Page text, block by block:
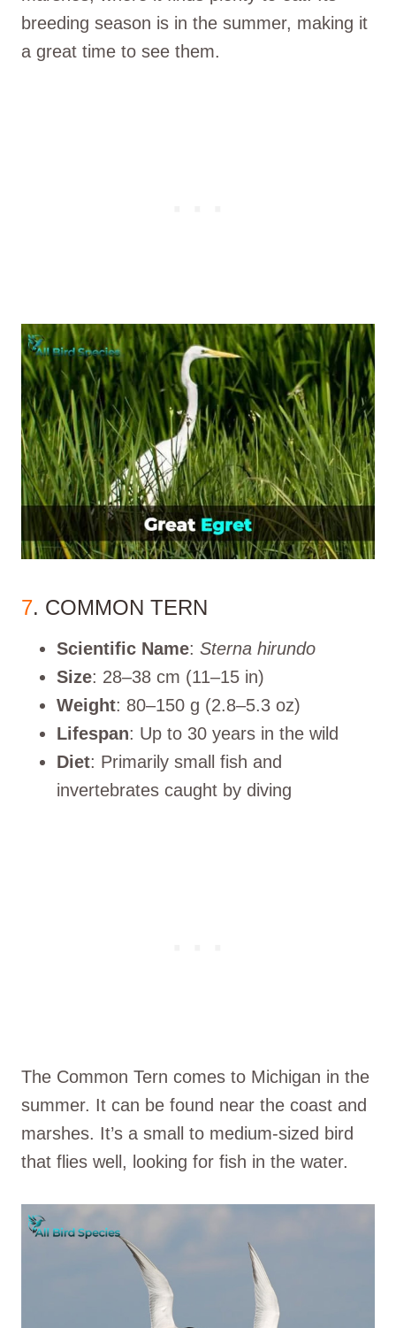
breeding season is in the summer, making it
a great time to see them.
7. COMMON TERN
Scientific Name: Sterna hirundo
Size: 28–38 cm (11–15 in)
Weight: 80–150 g (2.8–5.3 oz)
Lifespan: Up to 30 years in the wild
Diet: Primarily small fish and
invertebrates caught by diving
The Common Tern comes to Michigan in the
summer. It can be found near the coast and
marshes. It’s a small to medium-sized bird
that flies well, looking for fish in the water.